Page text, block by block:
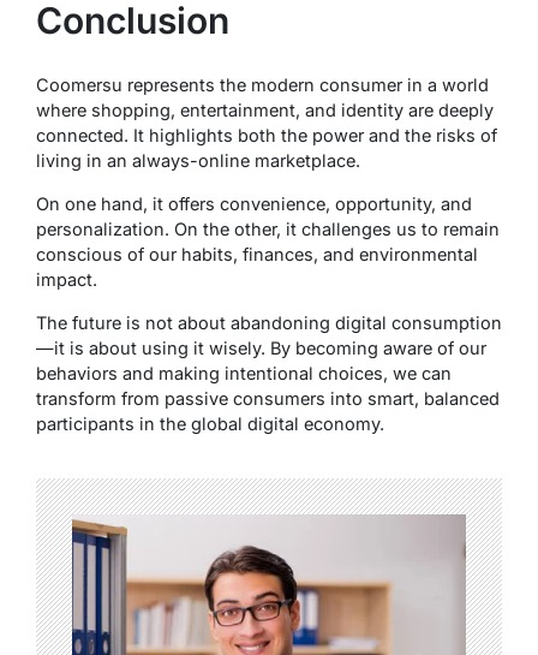
Conclusion
Coomersu represents the modern consumer in a world
where shopping, entertainment, and identity are deeply
connected. It highlights both the power and the risks of
living in an always-online marketplace.
On one hand, it offers convenience, opportunity, and
personalization. On the other, it challenges us to remain
conscious of our habits, finances, and environmental
impact.
The future is not about abandoning digital consumption
—it is about using it wisely. By becoming aware of our
behaviors and making intentional choices, we can
transform from passive consumers into smart, balanced
participants in the global digital economy.